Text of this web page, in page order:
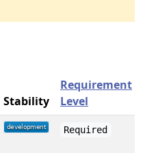
Stability
Requirement
Level
Required